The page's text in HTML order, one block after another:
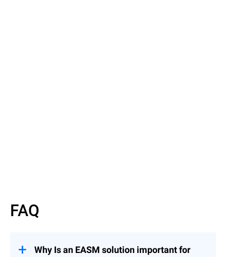
FAQ
Why Is an EASM solution important for